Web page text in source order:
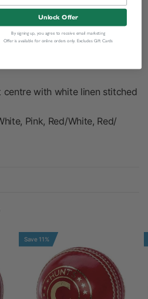
with white linen stitched
Pink, Red/White, Red/
Save 11%
Unlock Offer
By signing up, you agree to receive email marketing
Offer is available for online orders only. Excludes Gift Cards